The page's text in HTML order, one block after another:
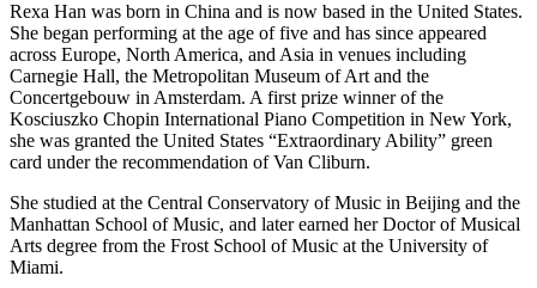
Rexa Han was born in China and is now based in the United States.
She began performing at the age of five and has since appeared
across Europe, North America, and Asia in venues including
Carnegie Hall, the Metropolitan Museum of Art and the
Concertgebouw in Amsterdam. A first prize winner of the
Kosciuszko Chopin International Piano Competition in New York,
she was granted the United States “Extraordinary Ability” green
card under the recommendation of Van Cliburn.
She studied at the Central Conservatory of Music in Beijing and the
Manhattan School of Music, and later earned her Doctor of Musical
Arts degree from the Frost School of Music at the University of
Miami.